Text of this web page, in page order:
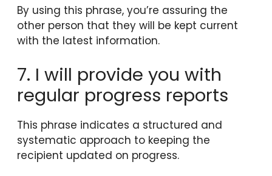
By using this phrase, you’re assuring the
other person that they will be kept current
with the latest information.
7. I will provide you with
regular progress reports
This phrase indicates a structured and
systematic approach to keeping the
recipient updated on progress.